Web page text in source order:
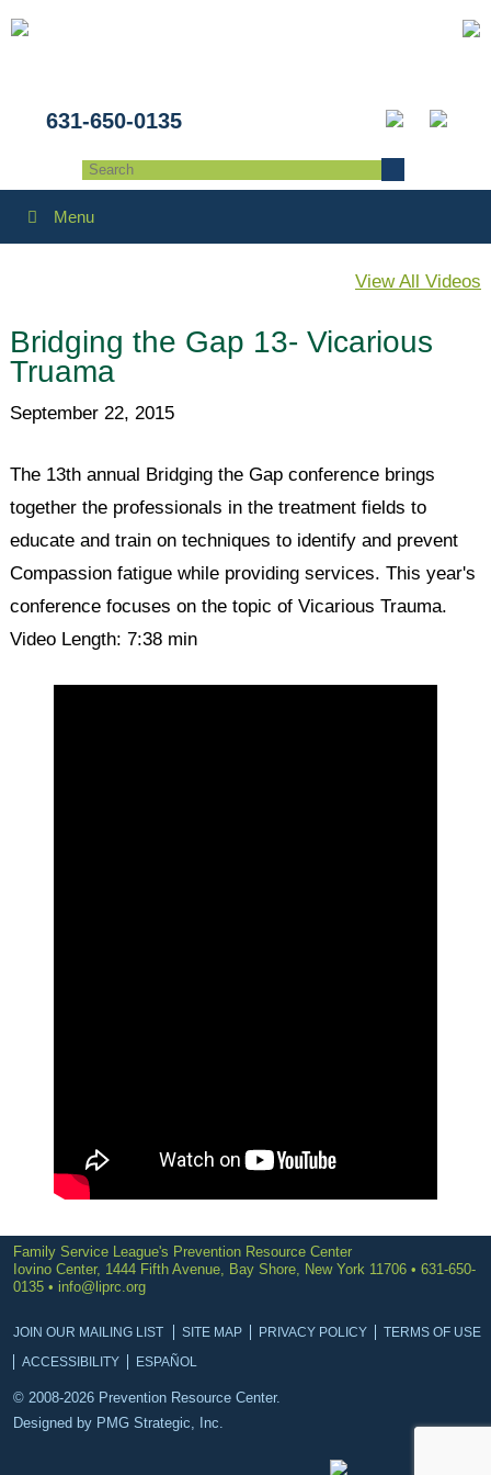
631-650-0135
Menu
View All Videos
Bridging the Gap 13- Vicarious
Truama
September 22, 2015
The 13th annual Bridging the Gap conference brings
together the professionals in the treatment fields to
educate and train on techniques to identify and prevent
Compassion fatigue while providing services. This year's
conference focuses on the topic of Vicarious Trauma.
Video Length: 7:38 min
Family Service League's Prevention Resource Center
Iovino Center, 1444 Fifth Avenue, Bay Shore, New York 11706 • 631-650-
0135 • info@liprc.org
JOIN OUR MAILING LIST SITE MAP PRIVACY POLICY
TERMS OF USE
ACCESSIBILITY
ESPAÑOL
© 2008-2026 Prevention Resource Center.
Designed by PMG Strategic, Inc.